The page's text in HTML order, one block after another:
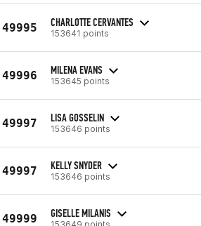
49995 CHARLOTTE CERVANTES
153641 points
49996 MILENA EVANS
153645 points
49997 LISA GOSSELIN
153646 points
49997 KELLY SNYDER
153646 points
49999 GISELLE MILANIS
153649 points